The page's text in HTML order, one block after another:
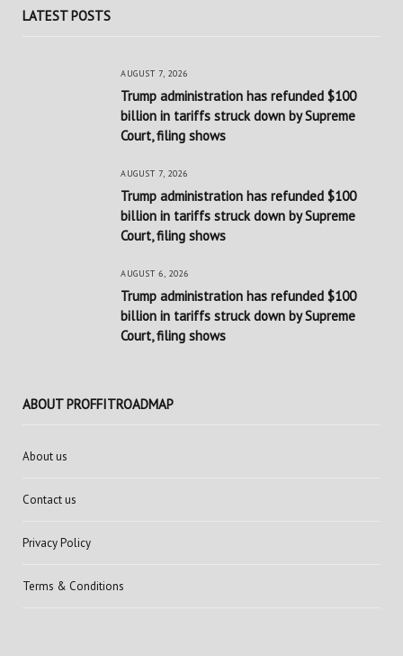
LATEST POSTS
AUGUST 7, 2026
Trump administration has refunded $100
billion in tariffs struck down by Supreme
Court, filing shows
AUGUST 7, 2026
Trump administration has refunded $100
billion in tariffs struck down by Supreme
Court, filing shows
AUGUST 6, 2026
Trump administration has refunded $100
billion in tariffs struck down by Supreme
Court, filing shows
ABOUT PROFFITROADMAP
About us
Contact us
Privacy Policy
Terms & Conditions